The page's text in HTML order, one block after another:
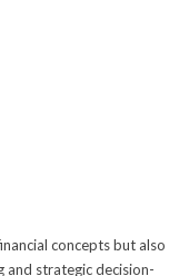
concepts but also
and strategic decision-